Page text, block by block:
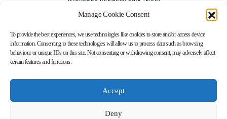
Manage Cookie Consent
To provide the best experiences, we use technologies like cookies to store and/or access device
information. Consenting to these technologies will allow us to process data such as browsing
behaviour or unique IDs on this site. Not consenting or withdrawing consent, may adversely affect
certain features and functions.
Accept
Deny
Knowsley, Liverpool
0151 546 3819
Copyright © 2023 - 2026 Merseyside